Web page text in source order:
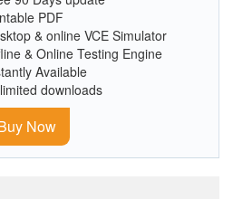
PDF
& online VCE Simulator
& Online Testing Engine
Available
downloads
Now